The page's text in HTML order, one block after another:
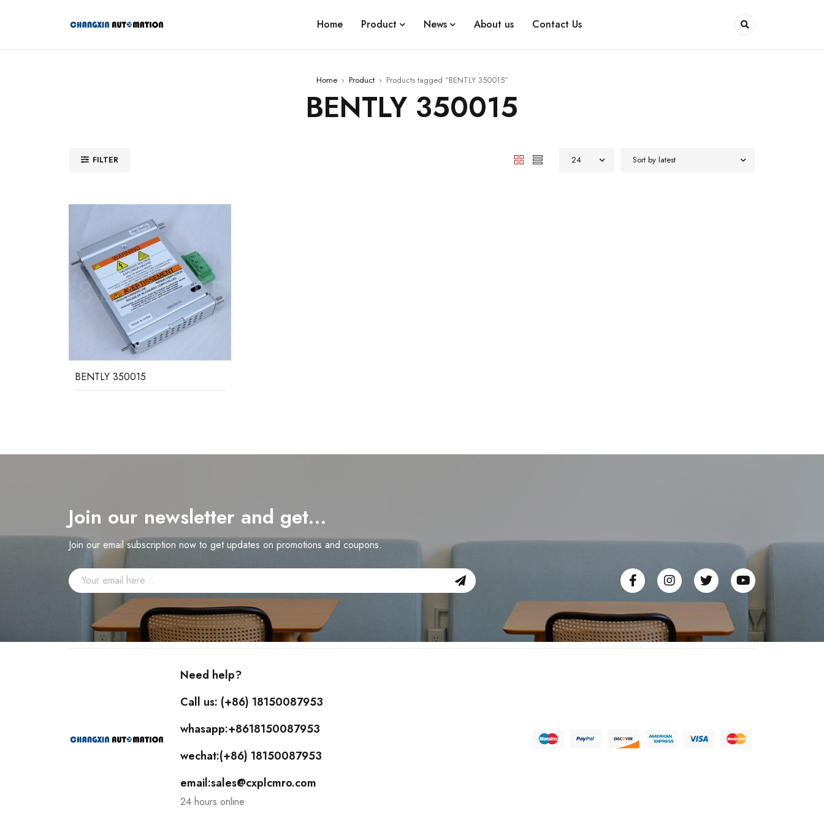
Home Product News About us Contact Us
Home › Product › Products tagged “BENTLY 350015”
BENTLY 350015
FILTER Sort by latest
24
BENTLY 350015
Join our newsletter and get…
Join our email subscription now to get updates on promotions and coupons.
Need help?
Call us: (+86) 18150087953
whasapp:+8618150087953
wechat:(+86) 18150087953
email:sales@cxplcmro.com
24 hours online